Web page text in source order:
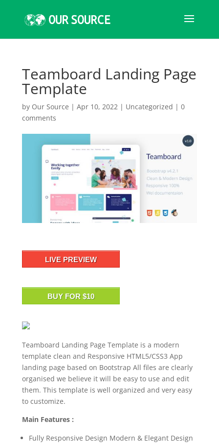
Teamboard Landing Page
Template
by Our Source | Apr 10, 2022| Uncategorized | 0
comments
LIVE PREVIEW
BUY FOR $10
Teamboard Landing Page Template is a modern
template clean and Responsive HTML5/CSS3 App
landing page based on Bootstrap All files are clearly
organised we believe it will be easy to use and edit
them. This template is well organized and very easy
to customize.
Main Features :
Fully Responsive Design Modern & Elegant Design